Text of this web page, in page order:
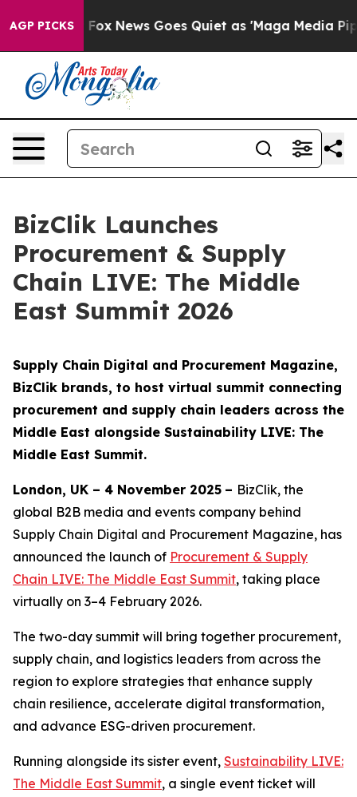
AGP PICKS
Exist Fox News Goes Quiet as 'Maga Media
BizClik Launches
Procurement & Supply
Chain LIVE: The Middle
East Summit 2026
Supply Chain Digital and Procurement Magazine,
BizClik brands, to host virtual summit connecting
procurement and supply chain leaders across the
Middle East alongside Sustainability LIVE: The
Middle East Summit.
London, UK – 4 November 2025 – BizClik, the
global B2B media and events company behind
Supply Chain Digital and Procurement Magazine, has
announced the launch of Procurement & Supply
Chain LIVE: The Middle East Summit, taking place
virtually on 3–4 February 2026.
The two-day summit will bring together procurement,
supply chain, and logistics leaders from across the
region to explore strategies that enhance supply
chain resilience, accelerate digital transformation,
and advance ESG-driven procurement.
Running alongside its sister event, Sustainability LIVE:
The Middle East Summit, a single event ticket will